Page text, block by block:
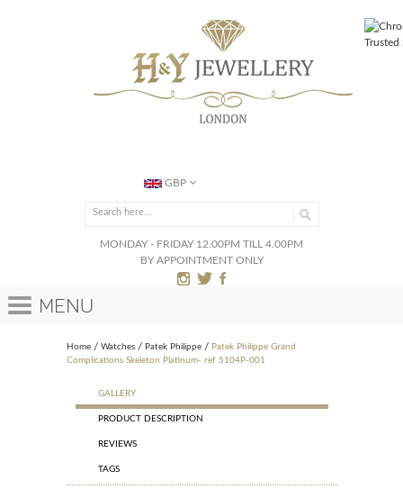
GBP
MONDAY - FRIDAY 12.00PM TILL 4.00PM
BY APPOINTMENT ONLY
Menu
Home Watches Patek Philippe
Patek Philippe Grand
Complications Skeleton Platinum- ref 5104P-001
GALLERY
PRODUCT DESCRIPTION
REVIEWS
TAGS